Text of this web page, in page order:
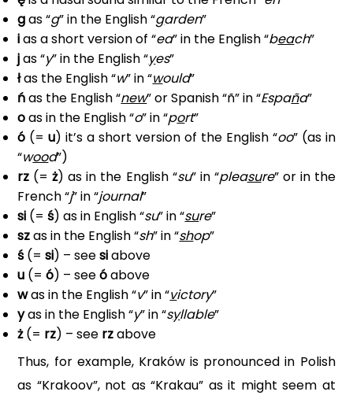
gas “g” in the English “garden”
ias a short version of “ea” in the English “beach”
jas “y” in the English “yes”
łas the English “w” in “would”
ńas the English “new” or Spanish “ñ” in “España”
oas in the English “o” in “port”
ó (=u) it’s a short version of the English “oo” (as in
“wood”)
rz (=ż) as in the English “su” in “pleasure” or in the
French “j” in “journal”
si (=ś) as in English “su” in “sure”
szas in the English “sh” in “shop”
ś(=si) – seesiabove
u (=ó) – seeóabove
was in the English “v” in “victory”
yas in the English “y” in “syllable”
ż(= rz) – see rzabove
Thus, for example, Kraków is pronounced in Polish
as “Krakoov”, not as “Krakau” as it might seem at